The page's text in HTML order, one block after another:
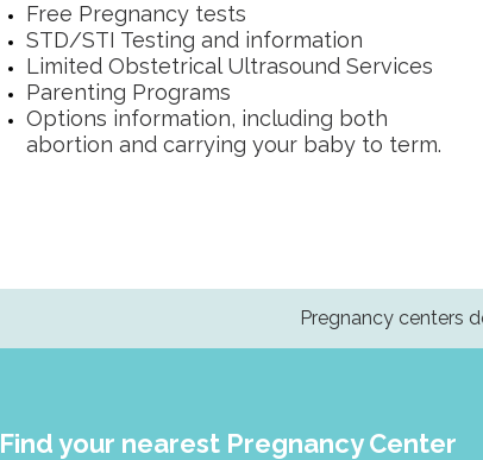
Pregnancy centers
Free Pregnancy tests
STD/STI Testing and information
Limited Obstetrical Ultrasound Services
Parenting Programs
Options information, including both
abortion and carrying your baby to term.
Find your nearest Pregnancy Center